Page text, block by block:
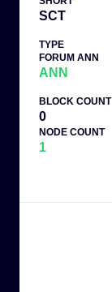
SCT
TYPE
FORUM ANN
ANN
BLOCK COUNT
0
NODE COUNT
1